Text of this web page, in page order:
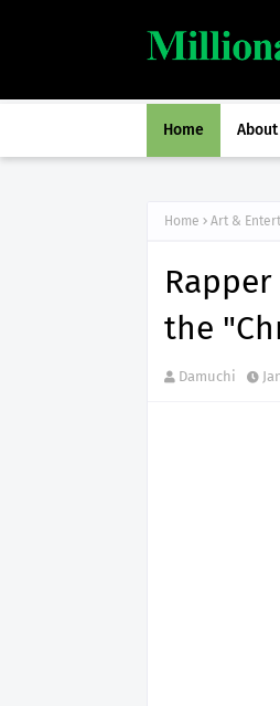
Home
Home Art &
the
Damuchi